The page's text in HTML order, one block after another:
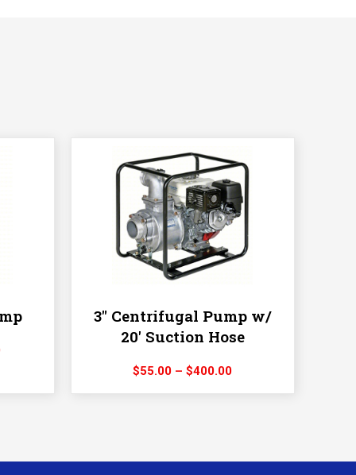
Price
3″ Centrifugal Pump w/
20′ Suction Hose
$55.00 – $400.00Price